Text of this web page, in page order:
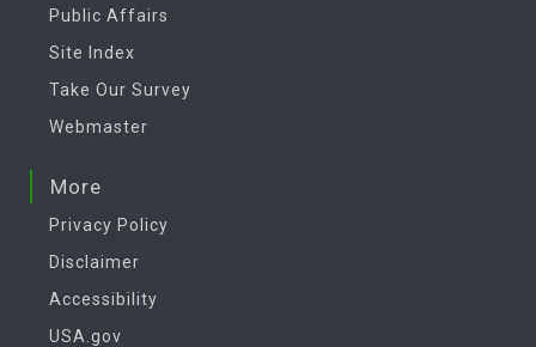
Public Affairs
Site Index
Take Our Survey
Webmaster
More
Privacy Policy
Disclaimer
Accessibility
USA.gov